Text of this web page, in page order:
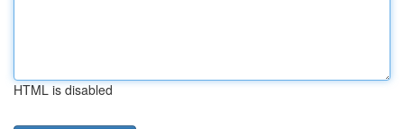
HTML is disabled